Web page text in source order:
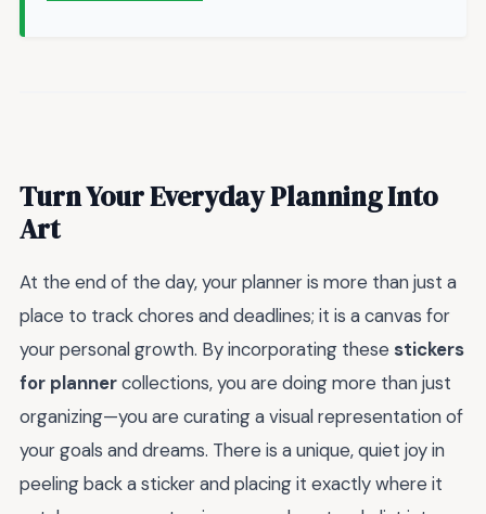
Turn Your Everyday Planning Into
Art
At the end of the day, your planner is more than just a
place to track chores and deadlines; it is a canvas for
your personal growth. By incorporating these stickers
for plannercollections, you are doing more than just
organizing—you are curating a visual representation of
your goals and dreams. There is a unique, quiet joy in
peeling back a sticker and placing it exactly where it